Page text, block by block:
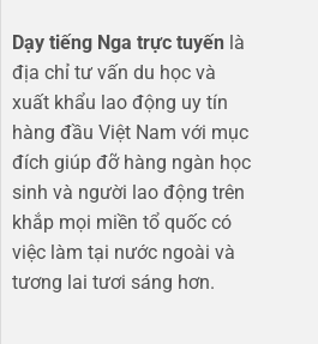
Dạy tiếng Nga trực tuyến là
địa chỉ tư vấn du học và
xuất khẩu lao động uy tín
hàng đầu Việt Nam với mục
đích giúp đỡ hàng ngàn học
sinh và người lao động trên
khắp mọi miền tổ quốc có
việc làm tại nước ngoài và
tương lai tươi sáng hơn​.